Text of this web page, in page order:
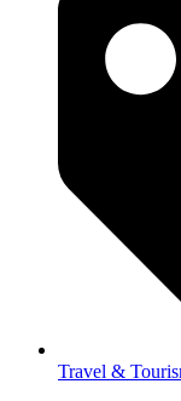
Travel &